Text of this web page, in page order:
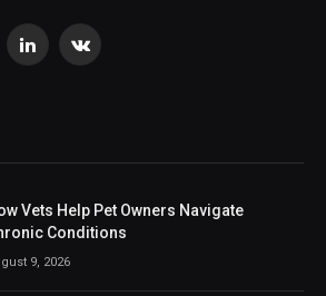
LinkedInVKontakte
Vets Help Pet Owners Navigate
Conditions
9, 2026